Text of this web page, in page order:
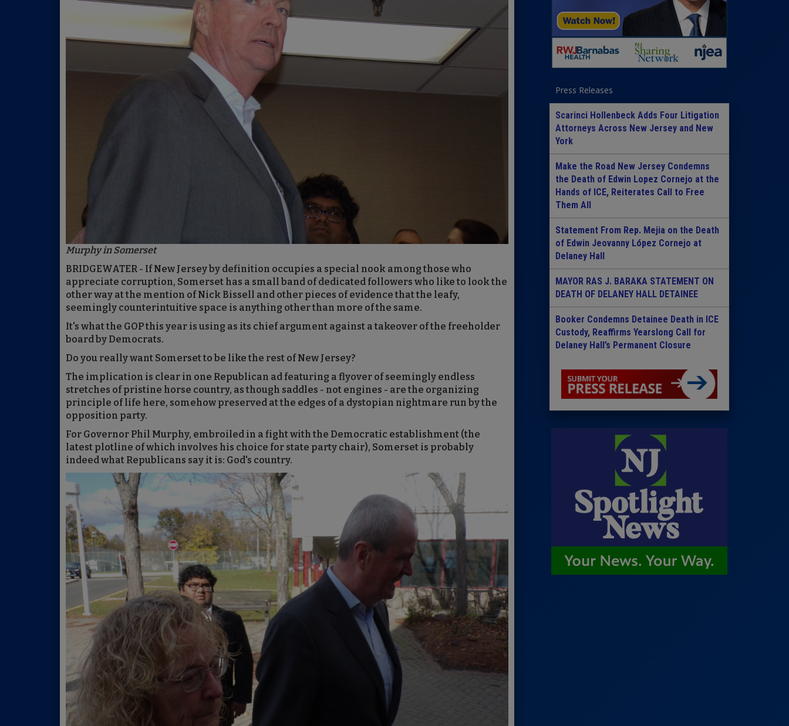
Murphy in Somerset
BRIDGEWATER - If New Jersey by definition occupies a special nook among those who
appreciate corruption, Somerset has a small band of dedicated followers who like to look the
other way at the mention of Nick Bissell and other pieces of evidence that the leafy,
seemingly counterintuitive space is anything other than more of the same.
It's what the GOP this year is using as its chief argument against a takeover of the freeholder
board by Democrats.
Do you really want Somerset to be like the rest of New Jersey?
The implication is clear in one Republican ad featuring a flyover of seemingly endless
stretches of pristine horse country, as though saddles - not engines - are the organizing
principle of life here, somehow preserved at the edges of a dystopian nightmare run by the
opposition party.
For Governor Phil Murphy, embroiled in a fight with the Democratic establishment (the
latest plotline of which involves his choice for state party chair), Somerset is probably
indeed what Republicans say it is: God's country.
Press Releases
Scarinci Hollenbeck Adds Four Litigation
Attorneys Across New Jersey and New
York
Make the Road New Jersey Condemns
the Death of Edwin Lopez Cornejo at the
Hands of ICE, Reiterates Call to Free
Them All
Statement From Rep. Mejia on the Death
of Edwin Jeovanny López Cornejo at
Delaney Hall
MAYOR RAS J. BARAKA STATEMENT ON
DEATH OF DELANEY HALL DETAINEE
Booker Condemns Detainee Death in ICE
Custody, Reaffirms Yearslong Call for
Delaney Hall’s Permanent Closure